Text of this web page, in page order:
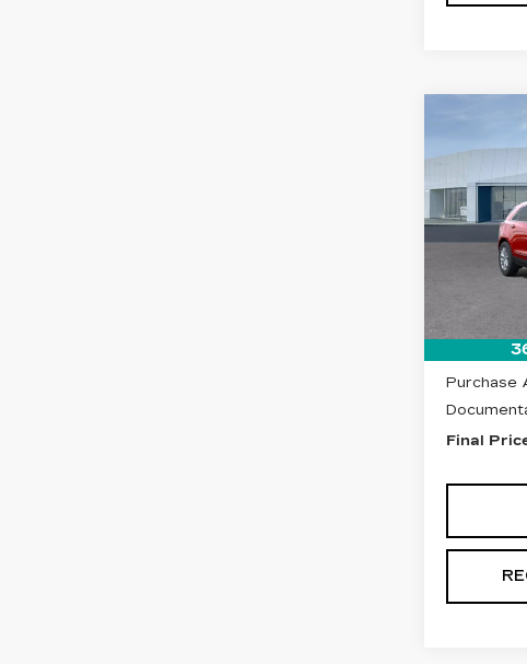
VIN:
Stock:
5839 mi
Purchase
Final